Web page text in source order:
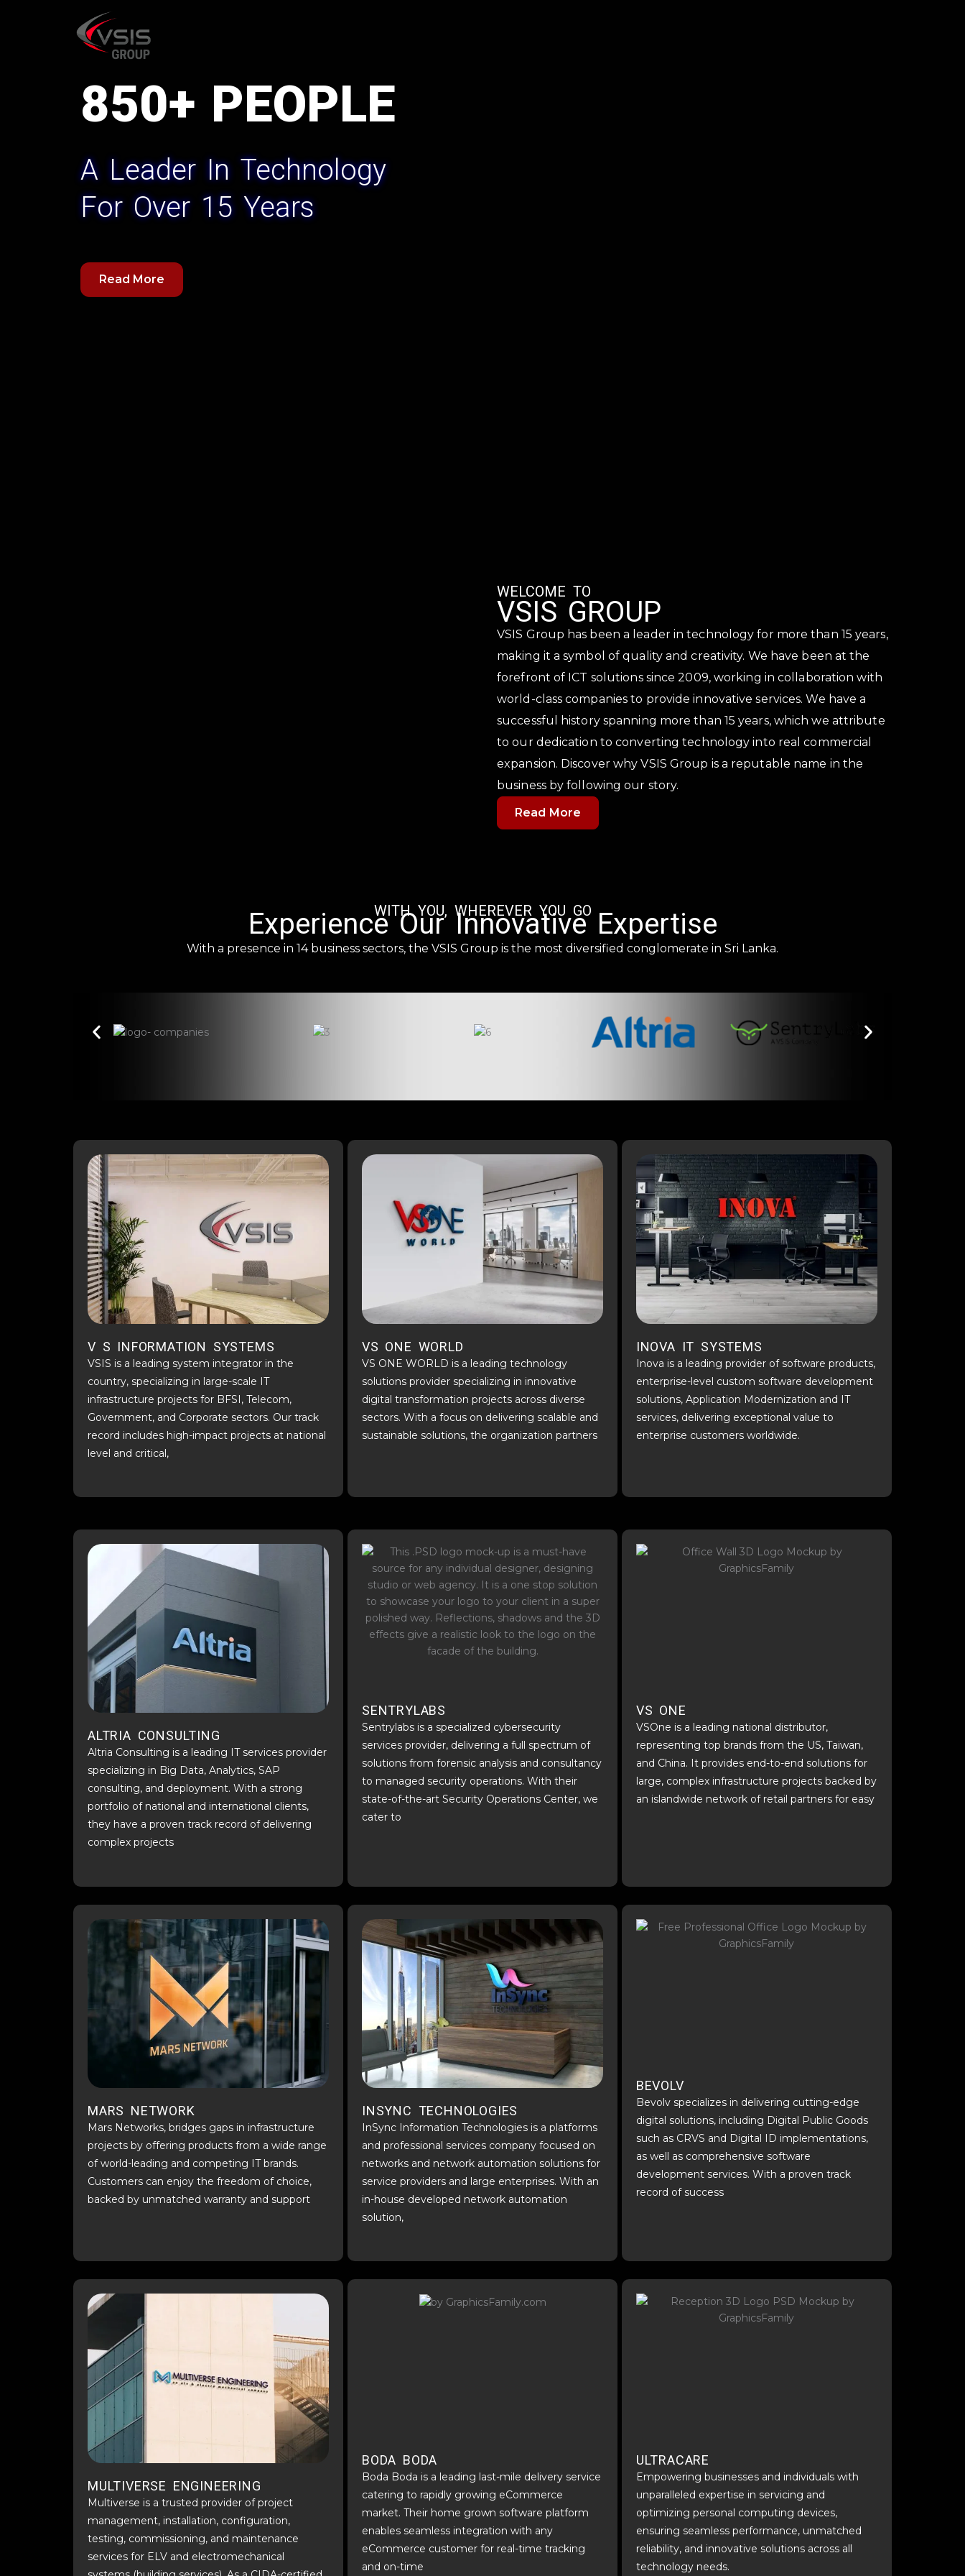
850+ PEOPLE
A Leader In Technology
For Over 15 Years
Read More
WELCOME TO
VSIS GROUP
VSIS Group has been a leader in technology for more than 15 years,
making it a symbol of quality and creativity. We have been at the
forefront of ICT solutions since 2009, working in collaboration with
world-class companies to provide innovative services. We have a
successful history spanning more than 15 years, which we attribute
to our dedication to converting technology into real commercial
expansion. Discover why VSIS Group is a reputable name in the
business by following our story.
Read More
WITH YOU, WHEREVER YOU GO
Experience Our Innovative Expertise
With a presence in 14 business sectors, the VSIS Group is the most diversified conglomerate in Sri Lanka.
V S INFORMATION SYSTEMS
VSIS is a leading system integrator in the
country, specializing in large-scale IT
infrastructure projects for BFSI, Telecom,
Government, and Corporate sectors. Our track
record includes high-impact projects at national
level and critical,
VS ONE WORLD
VS ONE WORLD is a leading technology
solutions provider specializing in innovative
digital transformation projects across diverse
sectors. With a focus on delivering scalable and
sustainable solutions, the organization partners
INOVA IT SYSTEMS
Inova is a leading provider of software products,
enterprise-level custom software development
solutions, Application Modernization and IT
services, delivering exceptional value to
enterprise customers worldwide.
ALTRIA CONSULTING
Altria Consulting is a leading IT services provider
specializing in Big Data, Analytics, SAP
consulting, and deployment. With a strong
portfolio of national and international clients,
they have a proven track record of delivering
complex projects
SENTRYLABS
Sentrylabs is a specialized cybersecurity
services provider, delivering a full spectrum of
solutions from forensic analysis and consultancy
to managed security operations. With their
state-of-the-art Security Operations Center, we
cater to
VS ONE​
VSOne is a leading national distributor,
representing top brands from the US, Taiwan,
and China. It provides end-to-end solutions for
large, complex infrastructure projects backed by
an islandwide network of retail partners for easy
MARS NETWORK
Mars Networks, bridges gaps in infrastructure
projects by offering products from a wide range
of world-leading and competing IT brands.
Customers can enjoy the freedom of choice,
backed by unmatched warranty and support
INSYNC TECHNOLOGIES
InSync Information Technologies is a platforms
and professional services company focused on
networks and network automation solutions for
service providers and large enterprises. With an
in-house developed network automation
solution,
BEVOLV
Bevolv specializes in delivering cutting-edge
digital solutions, including Digital Public Goods
such as CRVS and Digital ID implementations,
as well as comprehensive software
development services. With a proven track
record of success
MULTIVERSE ENGINEERING
Multiverse is a trusted provider of project
management, installation, configuration,
testing, commissioning, and maintenance
services for ELV and electromechanical
BODA BODA
Boda Boda is a leading last-mile delivery service
catering to rapidly growing eCommerce
market. Their home grown software platform
enables seamless integration with any
eCommerce customer for real-time tracking
and on-time
ULTRACARE
Empowering businesses and individuals with
unparalleled expertise in servicing and
optimizing personal computing devices,
ensuring seamless performance, unmatched
reliability, and innovative solutions across all
technology needs.